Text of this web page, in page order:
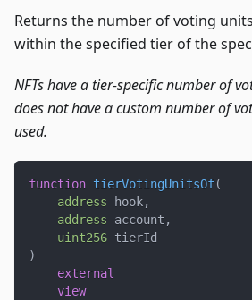
Returns the number of voting
within the specified tier of the
NFTs have a tier-specific number of
does not have a custom number of
used.
function tierVotingUnitsOf(
address hook,
address account ,
uint256 tierId
)
external
view